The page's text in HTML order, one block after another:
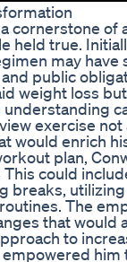
cornerstone of
held true.
may have
public
weight loss
exercise
would enrich
plan,
could
breaks,
The
that would
to